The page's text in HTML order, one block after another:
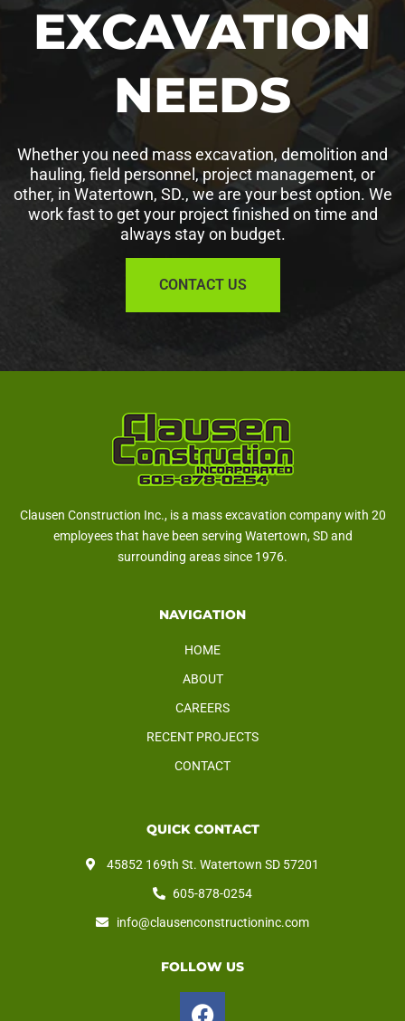
EXCAVATION
NEEDS
Whether you need mass excavation, demolition and
hauling, field personnel, project management, or
other, in Watertown, SD., we are your best option. We
work fast to get your project finished on time and
always stay on budget.
CONTACT US
Clausen Construction Inc., is a mass excavation company with 20
employees that have been serving Watertown, SD and
surrounding areas since 1976.
NAVIGATION
HOME
ABOUT
CAREERS
RECENT PROJECTS
CONTACT
QUICK CONTACT
45852 169th St. Watertown SD 57201
605-878-0254
info@clausenconstructioninc.com
FOLLOW US
F